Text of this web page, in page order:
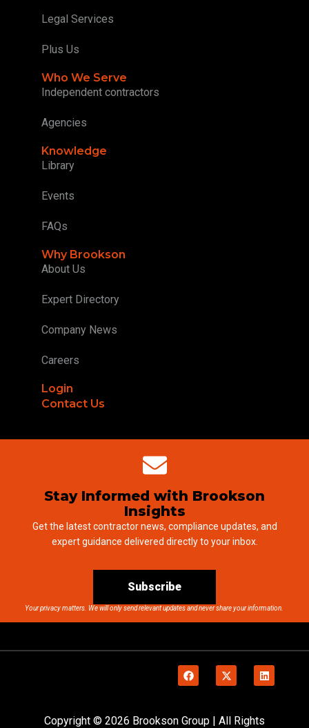
Legal Services
Plus Us
Who We Serve
Independent contractors
Agencies
Knowledge
Library
Events
FAQs
Why Brookson
About Us
Expert Directory
Company News
Careers
Login
Contact Us
Stay Informed with Brookson
Insights
Get the latest contractor news, compliance updates, and
expert guidance delivered directly to your inbox.
Subscribe
Your privacy matters. We will only send relevant updates and never share your information.
Copyright © 2026 Brookson Group | All Rights